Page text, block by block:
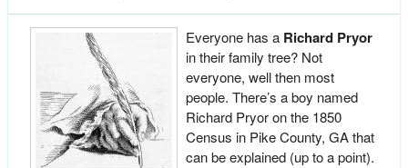
Everyone has a Richard Pryor
in their family tree? Not
everyone, well then most
people. There’s a boy named
Richard Pryor on the 1850
Census in Pike County, GA that
can be explained (up to a point).